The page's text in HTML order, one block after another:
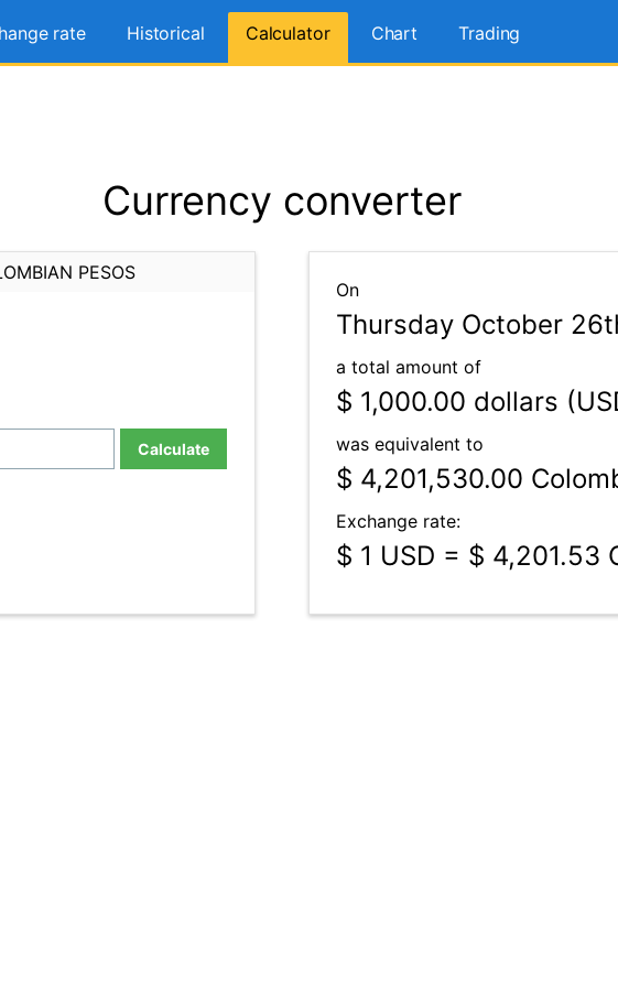
rate Historical Calculator Chart Trading
Currency converter
PESOS
Calculate
On
Thursday October
a total amount of
$ 1,000.00 dollars
was equivalent to
$ 4,201,530.00
Exchange rate:
$ 1 USD = $ 4,201.53